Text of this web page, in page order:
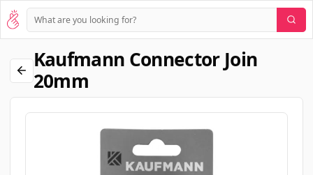
Kaufmann Connector Join
20mm